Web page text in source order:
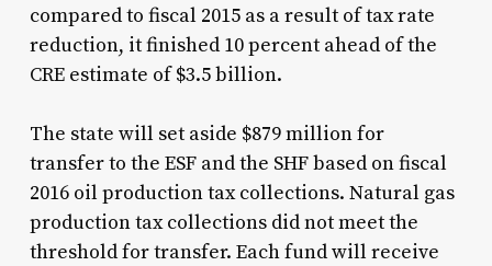
compared to fiscal 2015 as a result of tax rate
reduction, it finished 10 percent ahead of the
CRE estimate of $3.5 billion.
The state will set aside $879 million for
transfer to the ESF and the SHF based on fiscal
2016 oil production tax collections. Natural gas
production tax collections did not meet the
threshold for transfer. Each fund will receive